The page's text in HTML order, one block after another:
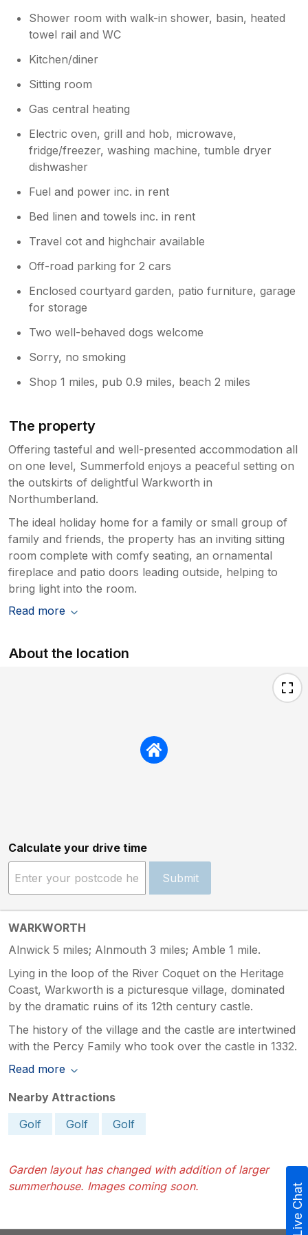
Shower room with walk-in shower, basin, heated
towel rail and WC
Kitchen/diner
Sitting room
Gas central heating
Electric oven, grill and hob, microwave,
fridge/freezer, washing machine, tumble dryer
dishwasher
Fuel and power inc. in rent
Bed linen and towels inc. in rent
Travel cot and highchair available
Off-road parking for 2 cars
Enclosed courtyard garden, patio furniture, garage
for storage
Two well-behaved dogs welcome
Sorry, no smoking
Shop 1 miles, pub 0.9 miles, beach 2 miles
The property
Offering tasteful and well-presented accommodation all
on one level, Summerfold enjoys a peaceful setting on
the outskirts of delightful Warkworth in
Northumberland.
The ideal holiday home for a family or small group of
family and friends, the property has an inviting sitting
room complete with comfy seating, an ornamental
fireplace and patio doors leading outside, helping to
bring light into the room.
Read more
About the location
Calculate your drive time
Submit
WARKWORTH
Alnwick 5 miles; Alnmouth 3 miles; Amble 1 mile.
Lying in the loop of the River Coquet on the Heritage
Coast, Warkworth is a picturesque village, dominated
by the dramatic ruins of its 12th century castle.
The history of the village and the castle are intertwined
with the Percy Family who took over the castle in 1332.
Read more
Nearby Attractions
Golf
Golf Golf
Garden layout has changed with addition of larger
summerhouse. Images coming soon.
Live Chat